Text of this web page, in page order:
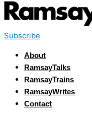
Subscribe
About
RamsayTalks
RamsayTrains
RamsayWrites
Contact